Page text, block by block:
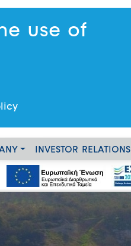
use of
INVESTOR RELATIONS